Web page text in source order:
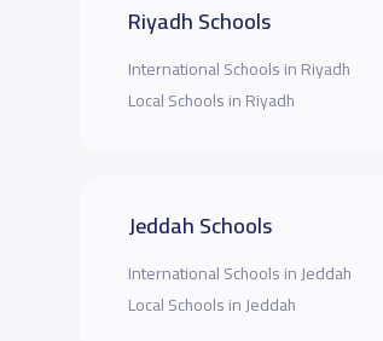
Riyadh Schools
International Schools in Riyadh
Local Schools in Riyadh
Jeddah Schools
International Schools in Jeddah
Local Schools in Jeddah